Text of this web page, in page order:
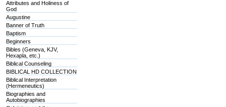
Attributes and Holiness of
God
Augustine
Banner of Truth
Baptism
Beginners
Bibles (Geneva, KJV,
Hexapla, etc.)
Biblical Counseling
BIBLICAL HD COLLECTION
Biblical Interpretation
(Hermeneutics)
Biographies and
Autobiographies